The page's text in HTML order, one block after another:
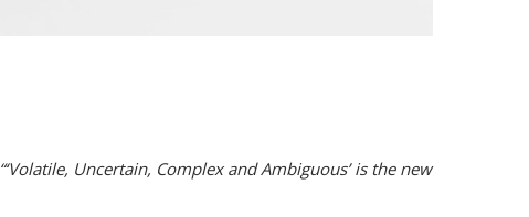
“‘Volatile, Uncertain, Complex and Ambiguous’ is the new